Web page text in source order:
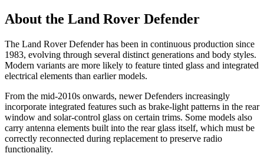
About the Land Rover Defender
The Land Rover Defender has been in continuous production since
1983, evolving through several distinct generations and body styles.
Modern variants are more likely to feature tinted glass and integrated
electrical elements than earlier models.
From the mid-2010s onwards, newer Defenders increasingly
incorporate integrated features such as brake-light patterns in the rear
window and solar-control glass on certain trims. Some models also
carry antenna elements built into the rear glass itself, which must be
correctly reconnected during replacement to preserve radio
functionality.